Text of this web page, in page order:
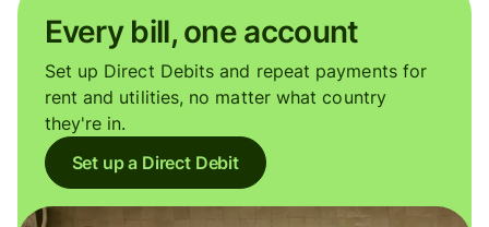
Every bill, one account
Set up Direct Debits and repeat payments for
rent and utilities, no matter what country
they're in.
Set up a Direct Debit